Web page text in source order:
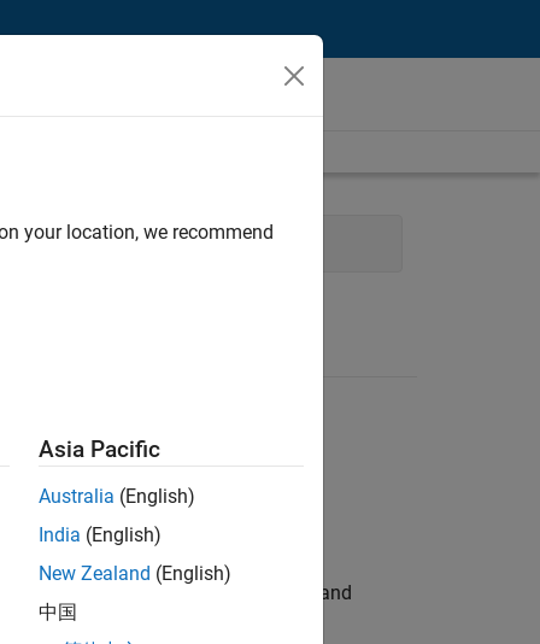
Web Applications and Services
hands-on testing the Model Advisor and
your location, we recommend
Asia Pacific
Australia (English)
India (English)
New Zealand (English)
中国